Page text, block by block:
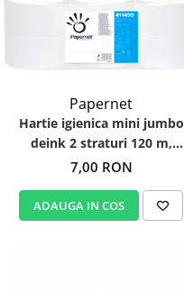
Papernet
Hartie igienica mini jumbo
deink 2 straturi 120 m,
Papernet 411499
7,00 RON
ADAUGA IN COS